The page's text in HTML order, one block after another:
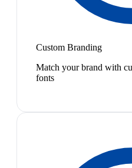
Custom Branding
Match your brand with
fonts